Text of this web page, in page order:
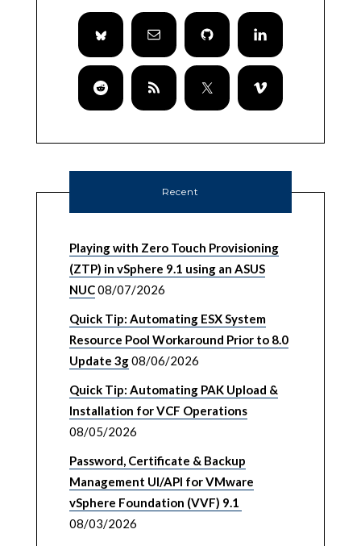
Recent
Playing with Zero Touch Provisioning
(ZTP) in vSphere 9.1 using an ASUS
NUC08/07/2026
Quick Tip: Automating ESX System
Resource Pool Workaround Prior to 8.0
Update 3g08/06/2026
Quick Tip: Automating PAK Upload &
Installation for VCF Operations
08/05/2026
Password, Certificate & Backup
Management UI/API for VMware
vSphere Foundation (VVF) 9.1
08/03/2026